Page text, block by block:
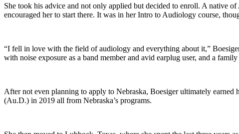
She took his advice and not only applied but decided to enroll. A native
encouraged her to start there. It was in her Intro to Audiology course,
“I fell in love with the field of audiology and everything about it,”
with noise exposure as a band member and avid earplug user, and a
After not even planning to apply to Nebraska, Boesiger ultimately
(Au.D.) in 2019 all from Nebraska’s programs.